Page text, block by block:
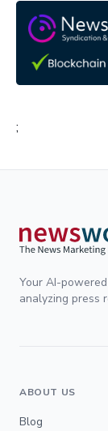
;
Your AI-
analyzing press
ABOUT US
Blog